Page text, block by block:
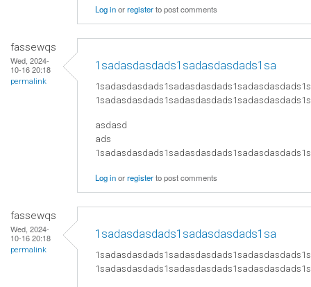
Log inorregisterto post comments
fassewqs
Wed, 2024-
10-16 20:18
permalink
1sadasdasdads1sadasdasdads1sa
asdasd
ads
Log inorregisterto post comments
fassewqs
Wed, 2024-
10-16 20:18
permalink
1sadasdasdads1sadasdasdads1sa